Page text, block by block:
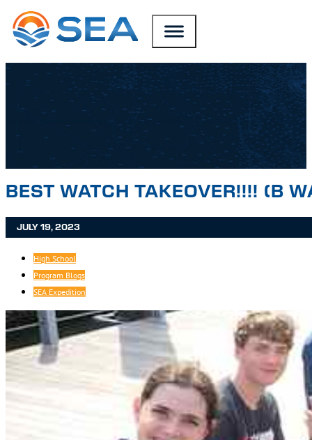
SKIP TO MAIN CONTENT
SKIP TO FOOTER
BEST WATCH TAKEOVER!!!! (B
JULY 19, 2023
High School
Program Blogs
SEA Expedition